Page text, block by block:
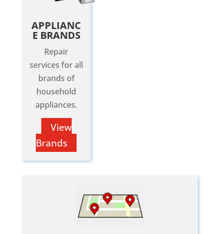
APPLIANC
E BRANDS
Repair
services for all
brands of
household
appliances.
View
Brands